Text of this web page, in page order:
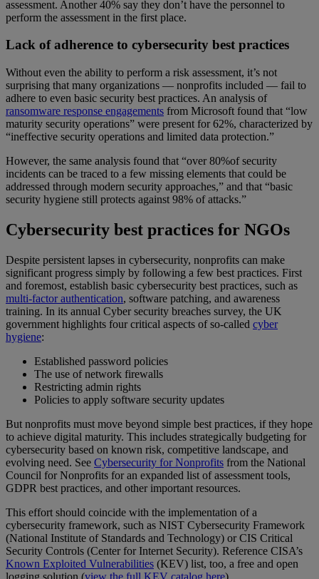
assessment. Another 40% say they don’t have the personnel to
perform the assessment in the first place.
Lack of adherence to cybersecurity best practices
Without even the ability to perform a risk assessment, it’s not
surprising that many organizations — nonprofits included — fail to
adhere to even basic security best practices. An analysis of
ransomware response engagements from Microsoft found that “low
maturity security operations” were present for 62%, characterized by
“ineffective security operations and limited data protection.”
However, the same analysis found that “over 80%of security
incidents can be traced to a few missing elements that could be
addressed through modern security approaches,” and that “basic
security hygiene still protects against 98% of attacks.”
Cybersecurity best practices for NGOs
Despite persistent lapses in cybersecurity, nonprofits can make
significant progress simply by following a few best practices. First
and foremost, establish basic cybersecurity best practices, such as
multi-factor authentication, software patching, and awareness
training. In its annual Cyber security breaches survey, the UK
government highlights four critical aspects of so-called cyber
hygiene:
Established password policies
The use of network firewalls
Restricting admin rights
Policies to apply software security updates
But nonprofits must move beyond simple best practices, if they hope
to achieve digital maturity. This includes strategically budgeting for
cybersecurity based on known risk, competitive landscape, and
evolving need. See Cybersecurity for Nonprofits from the National
Council for Nonprofits for an expanded list of assessment tools,
GDPR best practices, and other important resources.
This effort should coincide with the implementation of a
cybersecurity framework, such as NIST Cybersecurity Framework
(National Institute of Standards and Technology) or CIS Critical
Security Controls (Center for Internet Security). Reference CISA’s
Known Exploited Vulnerabilities (KEV) list, too, a free and open
logging solution (view the full KEV catalog here).